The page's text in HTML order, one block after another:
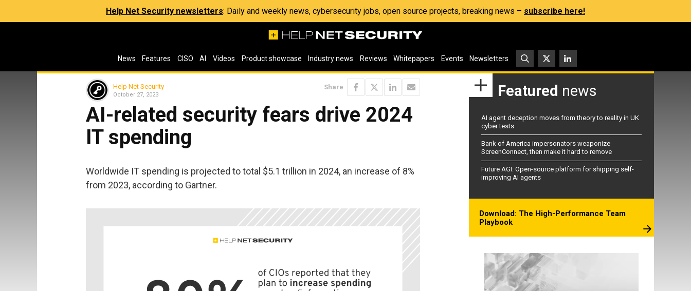
Help Net Security newsletters: Daily and weekly news, cybersecurity jobs, open source projects, breaking news – subscribe here!
News Features CISO AI Videos Product showcase Industry news Reviews Whitepapers Events Newsletters
Help Net Security
October 27, 2023
Share
AI-related security fears drive 2024
IT spending
Worldwide IT spending is projected to total $5.1 trillion in 2024, an increase of 8%
from 2023, according to Gartner.
Featured news
AI agent deception moves from theory to reality in UK
cyber tests
Bank of America impersonators weaponize
ScreenConnect, then make it hard to remove
Future AGI: Open-source platform for shipping self-
improving AI agents
Download: The High-Performance Team
Playbook